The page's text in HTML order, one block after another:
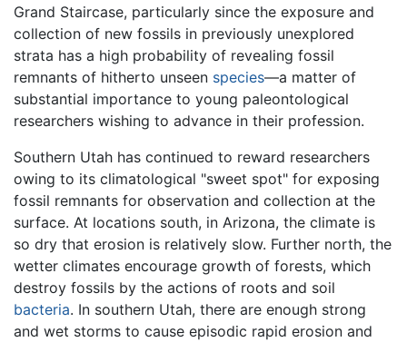
Grand Staircase, particularly since the exposure and
collection of new fossils in previously unexplored
strata has a high probability of revealing fossil
remnants of hitherto unseen species—a matter of
substantial importance to young paleontological
researchers wishing to advance in their profession.
Southern Utah has continued to reward researchers
owing to its climatological "sweet spot" for exposing
fossil remnants for observation and collection at the
surface. At locations south, in Arizona, the climate is
so dry that erosion is relatively slow. Further north, the
wetter climates encourage growth of forests, which
destroy fossils by the actions of roots and soil
bacteria. In southern Utah, there are enough strong
and wet storms to cause episodic rapid erosion and